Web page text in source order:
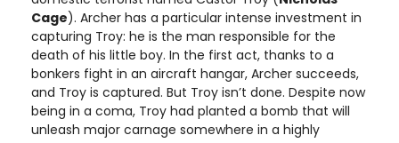
Cage). Archer has a particular intense investment in
capturing Troy: he is the man responsible for the
death of his little boy. In the first act, thanks to a
bonkers fight in an aircraft hangar, Archer succeeds,
and Troy is captured. But Troy isn’t done. Despite now
being in a coma, Troy had planted a bomb that will
unleash major carnage somewhere in a highly